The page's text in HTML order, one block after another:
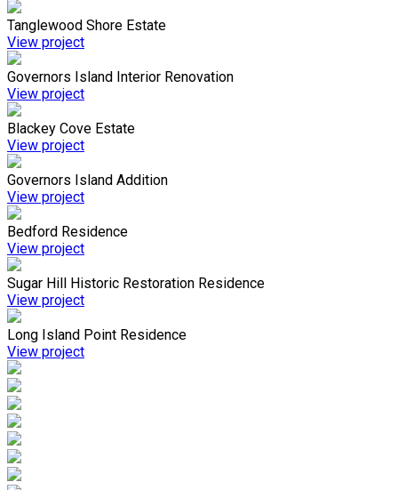
Tanglewood Shore Estate
View project
Governors Island Interior Renovation
View project
Blackey Cove Estate
View project
Governors Island Addition
View project
Bedford Residence
View project
Sugar Hill Historic Restoration Residence
View project
Long Island Point Residence
View project